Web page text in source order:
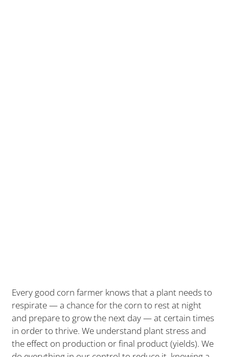
Every good corn farmer knows that a plant needs to
respirate — a chance for the corn to rest at night
and prepare to grow the next day — at certain times
in order to thrive. We understand plant stress and
the effect on production or final product (yields). We